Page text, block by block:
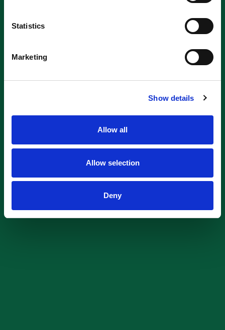
Statistics
Marketing
Show details
Allow all
Allow selection
Deny